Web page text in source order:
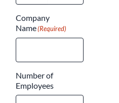
States
+1
Company
Name(Required)
Number of
Employees